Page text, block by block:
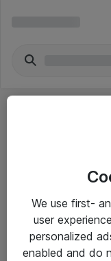
Yleiset ohjeet
Takuu- ja huolto-
We use first-
user
personalized
enabled and do